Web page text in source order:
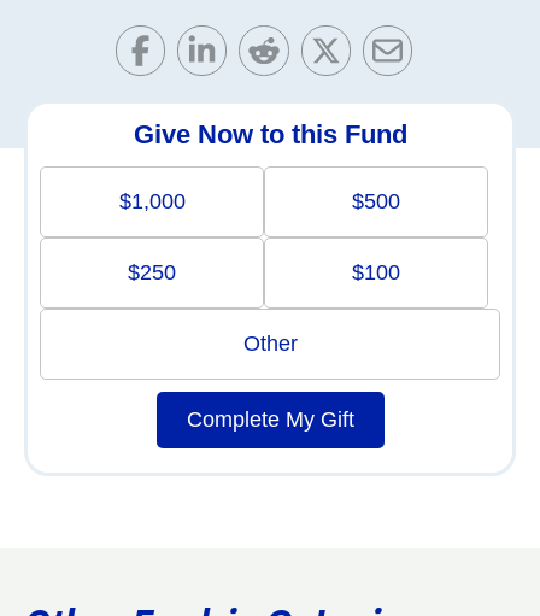
Give Now to this Fund
$1,000 $500
$250 $100
Other
Complete My Gift